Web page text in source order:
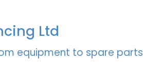
Ltd
equipment to spare parts